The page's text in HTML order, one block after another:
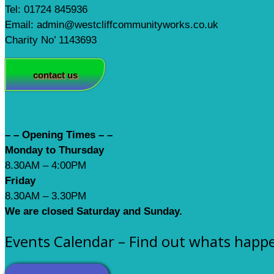
Tel: 01724 845936
Email: admin@westcliffcommunityworks.co.uk
Charity No’ 1143693
contact us
– – Opening Times – –
Monday to Thursday
8.30AM – 4:00PM
Friday
8.30AM – 3.30PM
We are closed Saturday and Sunday.
Events Calendar – Find out whats